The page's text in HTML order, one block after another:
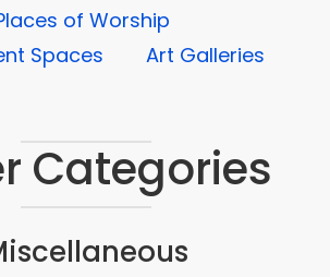
of Worship
Spaces
Art Galleries
Categories